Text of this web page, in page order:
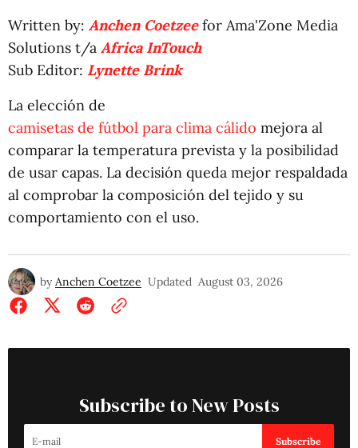
Written by: Anchen Coetzeefor Ama'Zone Media
Solutions t/a Africa InTouch
Sub Editor: Lynette Brink
La elección de
camisetas de fútbol para clima cálido mejora al
comparar la temperatura prevista y la posibilidad
de usar capas. La decisión queda mejor respaldada
al comprobar la composición del tejido y su
comportamiento con el uso.
by Anchen Coetzee Updated August 03, 2026
Subscribe to New Posts
Subscribe